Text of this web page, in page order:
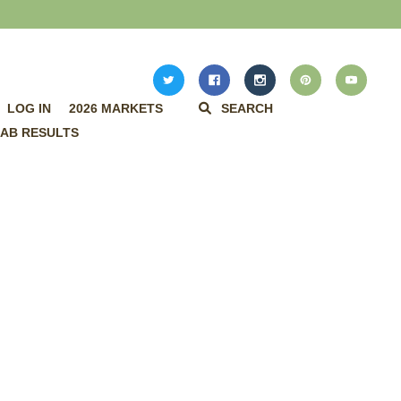
LOG IN 2026 MARKETS
SEARCH
RESULTS